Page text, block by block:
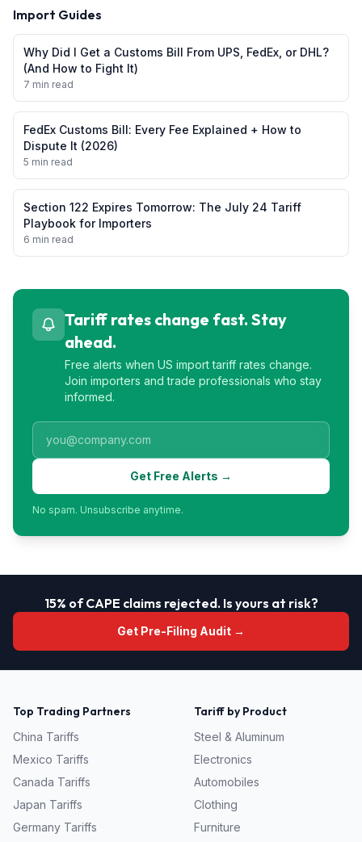
Import Guides
Why Did I Get a Customs Bill From UPS, FedEx, or DHL?
(And How to Fight It)
7 min read
FedEx Customs Bill: Every Fee Explained + How to
Dispute It (2026)
5 min read
Section 122 Expires Tomorrow: The July 24 Tariff
Playbook for Importers
6 min read
Tariff rates change fast. Stay
ahead.
Free alerts when US import tariff rates change.
Join importers and trade professionals who stay
informed.
Get Free Alerts →
No spam. Unsubscribe anytime.
15% of CAPE claims rejected. Is yours at risk?
Get Pre-Filing Audit →
Top Trading Partners
China Tariffs
Mexico Tariffs
Canada Tariffs
Japan Tariffs
Germany Tariffs
Tariff by Product
Steel & Aluminum
Electronics
Automobiles
Clothing
Furniture